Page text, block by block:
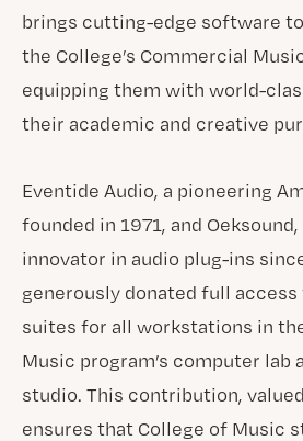
brings cutting-edge software
the College’s Commercial
equipping them with world-
their academic and creative
Eventide Audio, a pioneering
founded in 1971, and
innovator in audio plug-ins
generously donated full
suites for all workstations in
Music program’s computer lab
studio. This contribution,
ensures that College of Music